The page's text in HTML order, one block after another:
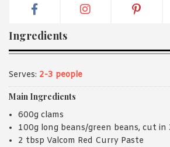
Ingredients
Serves: 2-3 people
Main Ingredients
600g clams
100g long beans/green beans, cut in
2 tbsp Valcom Red Curry Paste